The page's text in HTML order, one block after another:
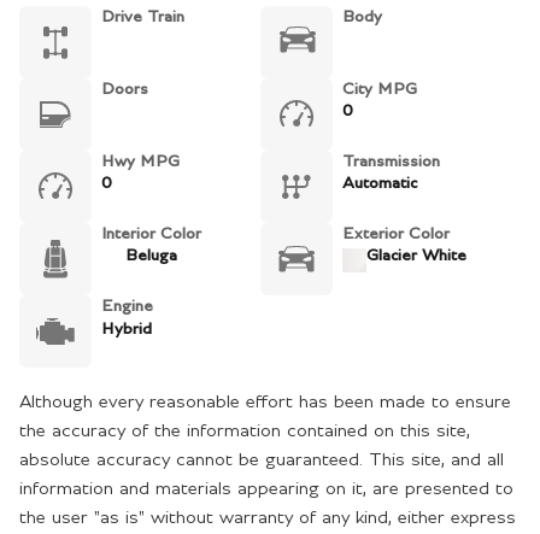
Drive Train Body
Doors
City MPG
0
Hwy MPG
0
Transmission
Automatic
Interior Color
Beluga
Exterior Color
Glacier White
Engine
Hybrid
Although every reasonable effort has been made to ensure
the accuracy of the information contained on this site,
absolute accuracy cannot be guaranteed. This site, and all
information and materials appearing on it, are presented to
the user "as is" without warranty of any kind, either express